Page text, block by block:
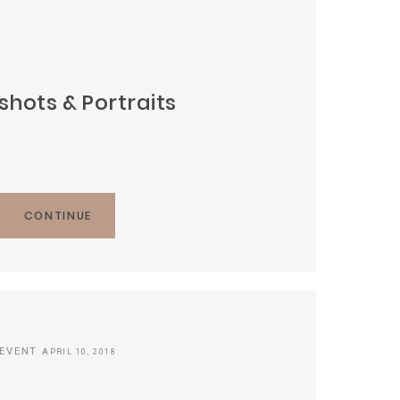
& Portraits
CONTINUE
EVENT APRIL 10, 2018